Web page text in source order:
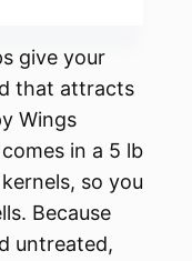
give your
that attracts
Wings
in a 5 lb
so you
Because
untreated,